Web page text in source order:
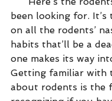
been looking for.
on all the rodents’
habits that’ll be a
one makes its way
Getting familiar with
about rodents is the